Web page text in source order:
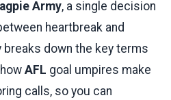
Army, a single decision
heartbreak and
breaks down the key terms
AFL goal umpires make
calls, so you can